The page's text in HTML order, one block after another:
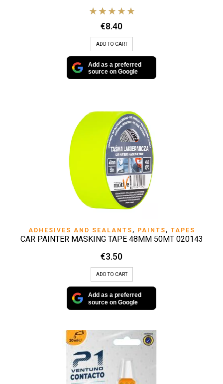
€8.40
ADD TO CART
Add as a preferred
source on Google
ADHESIVES AND SEALANTS , PAINTS , TAPES
CAR PAINTER MASKING TAPE 48MM 50MT 020143
€3.50
ADD TO CART
Add as a preferred
source on Google